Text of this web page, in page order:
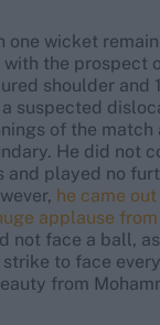
one wicket
with the prospect
shoulder and
suspected
of the match
He did not
and played no
he came
applause
not face a ball,
to face
from